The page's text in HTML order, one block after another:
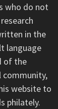
who do not
in the
language
of the
community,
website to
philately.